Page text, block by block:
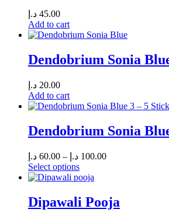
45.00 د.إ
Add to cart
Dendobrium Sonia
20.00 د.إ
Add to cart
Dendobrium Sonia
60.00 د.إ – 100.00 د.إ
Price
Select options
This
has
multiple
Dipawali Pooja